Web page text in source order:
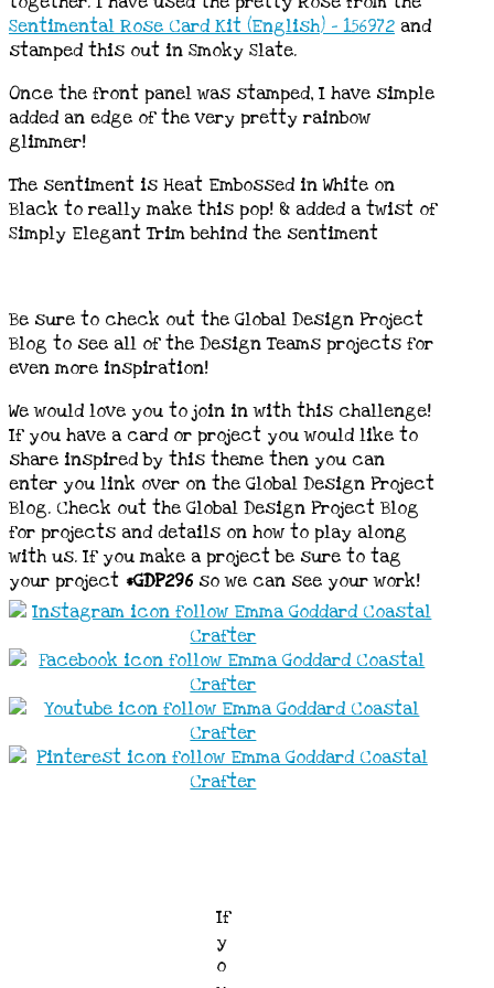
Sentimental Rose Card Kit (English) – 156972 and
stamped this out in Smoky Slate.
Once the front panel was stamped, I have simple
added an edge of the very pretty rainbow
glimmer!
The sentiment is Heat Embossed in White on
Black to really make this pop! & added a twist of
Simply Elegant Trim behind the sentiment
Be sure to check out the Global Design Project
Blog to see all of the Design Teams projects for
even more inspiration!
We would love you to join in with this challenge!
If you have a card or project you would like to
share inspired by this theme then you can
enter you link over on the Global Design Project
Blog. Check out the Global Design Project Blog
for projects and details on how to play along
with us. If you make a project be sure to tag
your project #GDP296 so we can see your work!
If
y
o